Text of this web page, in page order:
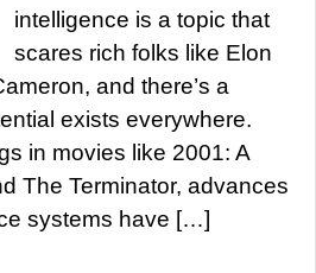
intelligence is a topic that
scares rich folks like Elon
and there’s a
exists everywhere.
in movies like 2001: A
The Terminator, advances
systems have […]